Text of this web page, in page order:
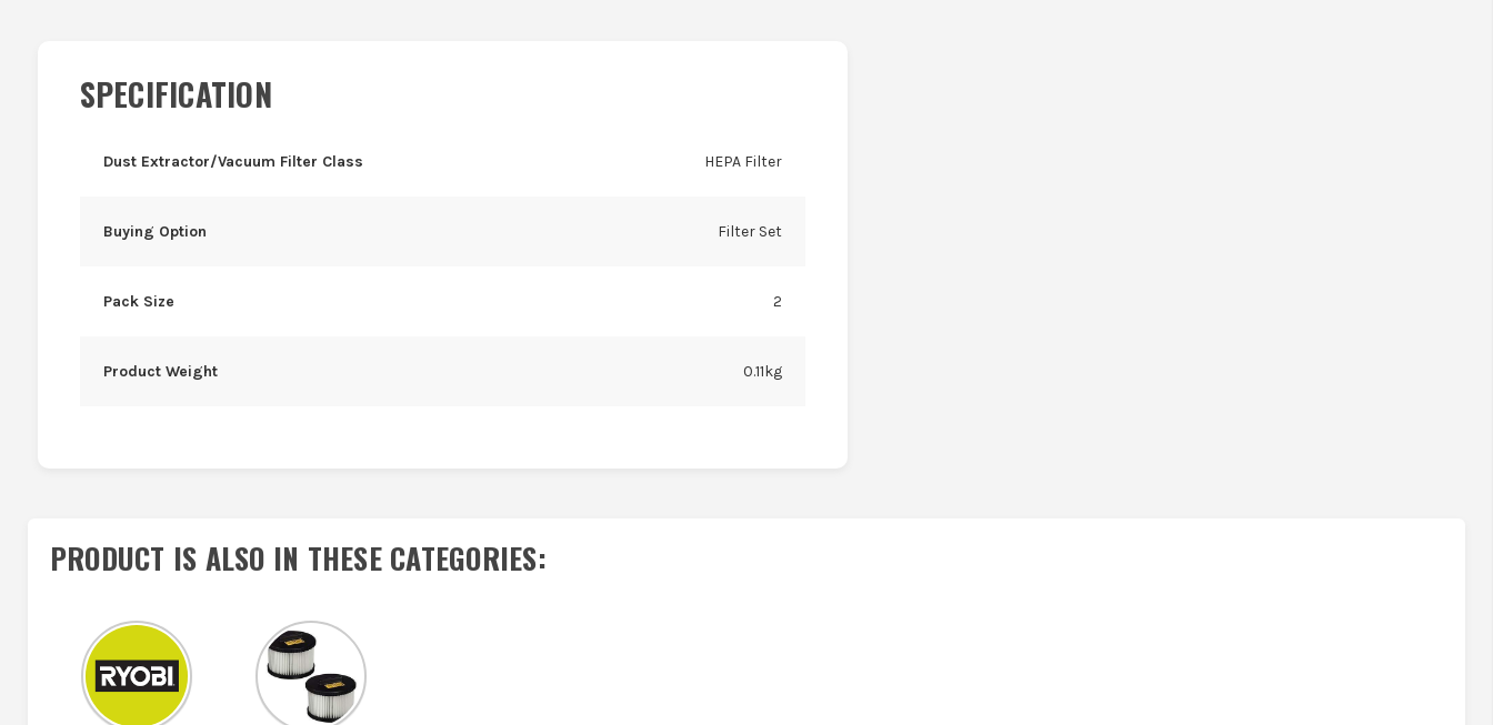
SPECIFICATION
Dust Extractor/Vacuum Filter Class HEPA Filter
Buying Option Filter Set
Pack Size 2
Product Weight 0.11kg
PRODUCT IS ALSO IN THESE CATEGORIES: